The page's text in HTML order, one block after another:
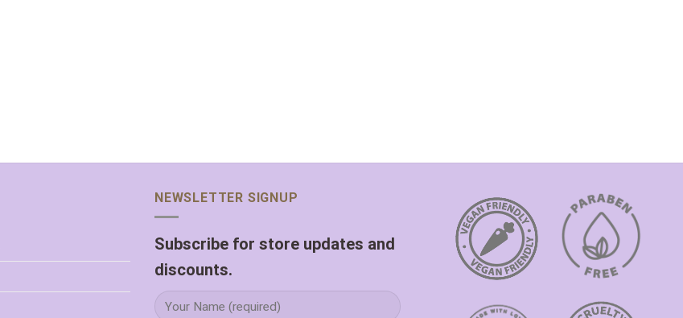
NEWSLETTER SIGNUP
Subscribe for store updates and
discounts.